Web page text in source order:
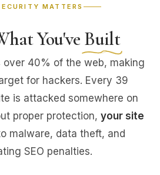
MATTERS
You've Built
over 40% of the web, making
for hackers. Every 39
is attacked somewhere on
proper protection, your site
malware, data theft, and
SEO penalties.